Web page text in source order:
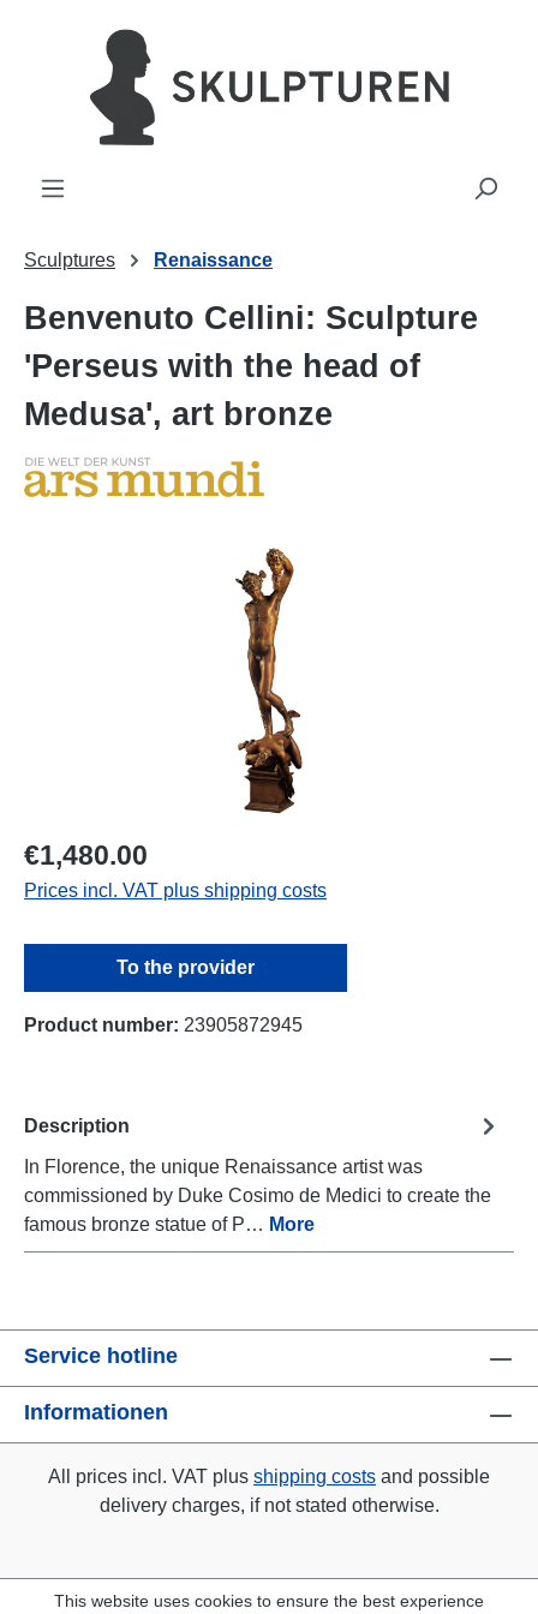
Sculptures Renaissance
Benvenuto Cellini: Sculpture
'Perseus with the head of
Medusa', art bronze
€1,480.00
Prices incl. VAT plus shipping costs
To the provider
Product number: 23905872945
Description
In Florence, the unique Renaissance artist was
commissioned by Duke Cosimo de Medici to create the
famous bronze statue of P… More
Service hotline
Informationen
All prices incl. VAT plus shipping costs and possible
delivery charges, if not stated otherwise.
This website uses cookies to ensure the best experience